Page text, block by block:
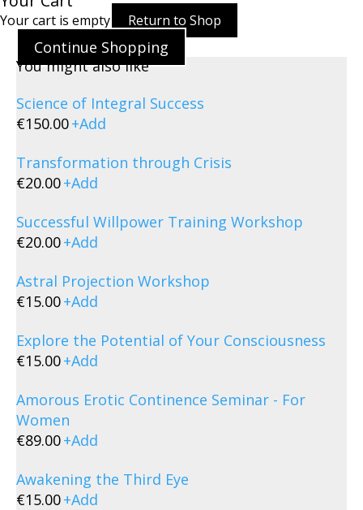
Your cart is empty Return to Shop
Continue Shopping
You might also like
Science of Integral Success
€150.00+Add
Transformation through Crisis
€20.00+Add
Successful Willpower Training Workshop
€20.00+Add
Astral Projection Workshop
€15.00+Add
Explore the Potential of Your Consciousness
€15.00+Add
Amorous Erotic Continence Seminar - For
Women
€89.00+Add
Awakening the Third Eye
€15.00+Add